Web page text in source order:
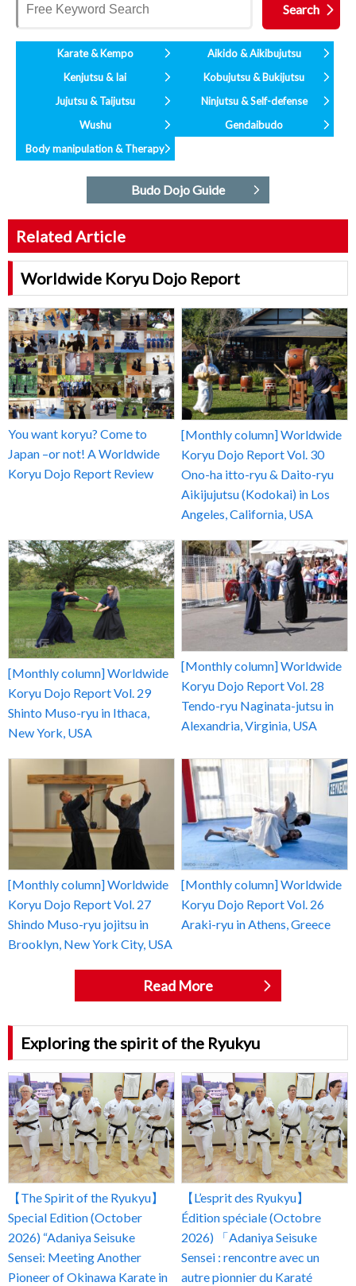
Karate & Kempo
Aikido & Aikibujutsu
Kenjutsu & Iai
Kobujutsu & Bukijutsu
Jujutsu & Taijutsu
Ninjutsu & Self-defense
Wushu
Gendaibudo
Body manipulation & Therapy
Budo Dojo Guide
Related Article
Worldwide Koryu Dojo Report
You want koryu? Come to
Japan –or not! A Worldwide
Koryu Dojo Report Review
[Monthly column] Worldwide
Koryu Dojo Report Vol. 30
Ono-ha itto-ryu & Daito-ryu
Aikijujutsu (Kodokai) in Los
Angeles, California, USA
[Monthly column] Worldwide
Koryu Dojo Report Vol. 29
Shinto Muso-ryu in Ithaca,
New York, USA
[Monthly column] Worldwide
Koryu Dojo Report Vol. 28
Tendo-ryu Naginata-jutsu in
Alexandria, Virginia, USA
[Monthly column] Worldwide
Koryu Dojo Report Vol. 27
Shindo Muso-ryu jojitsu in
Brooklyn, New York City, USA
[Monthly column] Worldwide
Koryu Dojo Report Vol. 26
Araki-ryu in Athens, Greece
Read More
Exploring the spirit of the Ryukyu
【The Spirit of the Ryukyu】
Special Edition (October
2026) “Adaniya Seisuke
Sensei: Meeting Another
Pioneer of Okinawa Karate in
【L’esprit des Ryukyu】
Édition spéciale (Octobre
2026) 「Adaniya Seisuke
Sensei : rencontre avec un
autre pionnier du Karaté